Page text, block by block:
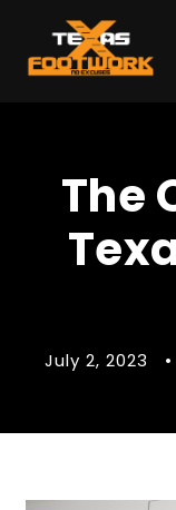
The
July 2, 2023 •